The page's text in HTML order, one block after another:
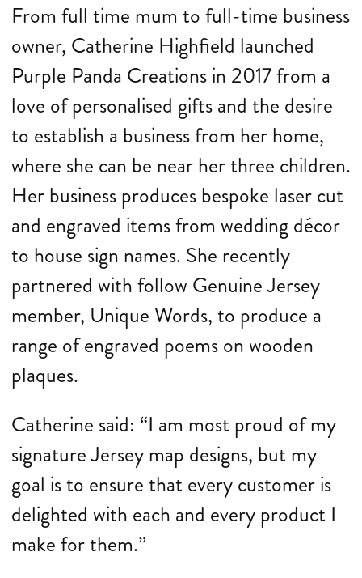
From full time mum to full-time business
owner, Catherine Highfield launched
Purple Panda Creations in 2017 from a
love of personalised gifts and the desire
to establish a business from her home,
where she can be near her three children.
Her business produces bespoke laser cut
and engraved items from wedding décor
to house sign names. She recently
partnered with follow Genuine Jersey
member, Unique Words, to produce a
range of engraved poems on wooden
plaques.
Catherine said: “I am most proud of my
signature Jersey map designs, but my
goal is to ensure that every customer is
delighted with each and every product I
make for them.”